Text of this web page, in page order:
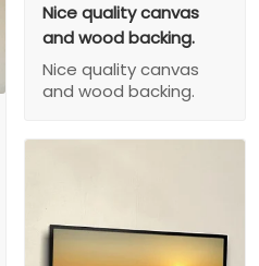
Nice quality canvas
and wood backing.
Nice quality canvas
and wood backing.